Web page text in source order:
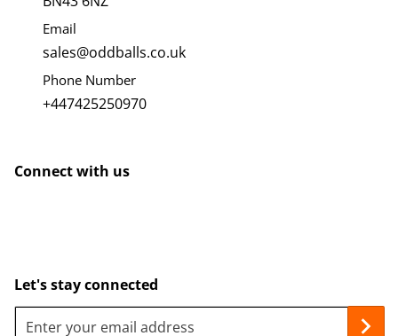
Email
sales@oddballs.co.uk
Phone Number
+447425250970
Connect with us
Let's stay connected